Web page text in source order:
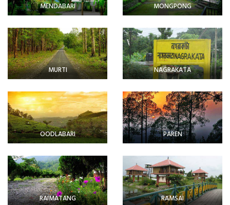
MENDABARI MONGPONG
MURTI NAGRAKATA
OODLABARI PAREN
RAIMATANG RAMSAI